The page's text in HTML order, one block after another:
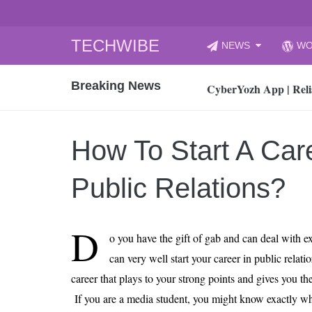
TECHWIBE
to
NEWS
Breaking News
CyberYozh App |
How to Audit Your
How to properly
Gaming Laptop vs
How AI Recruitment
Finland’s Gambling
15, 2026
What Is an AI Sports
12, 2026
An Honest Review
How To Start A
Public Relations?
D
o you have the gift of gab and can deal with
can very well start your career in public
career that plays to your strong points and gives you
If you are a media student, you might know exactly